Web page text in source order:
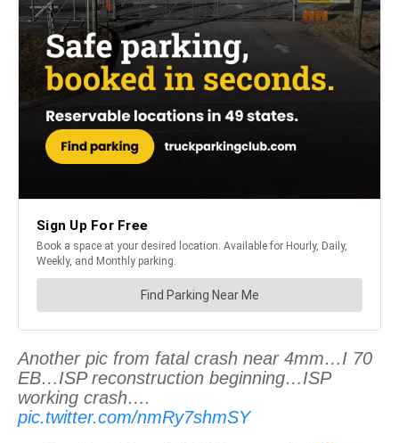
Another pic from fatal crash near 4mm…I 70
EB…ISP reconstruction beginning…ISP
working crash….
pic.twitter.com/nmRy7shmSY